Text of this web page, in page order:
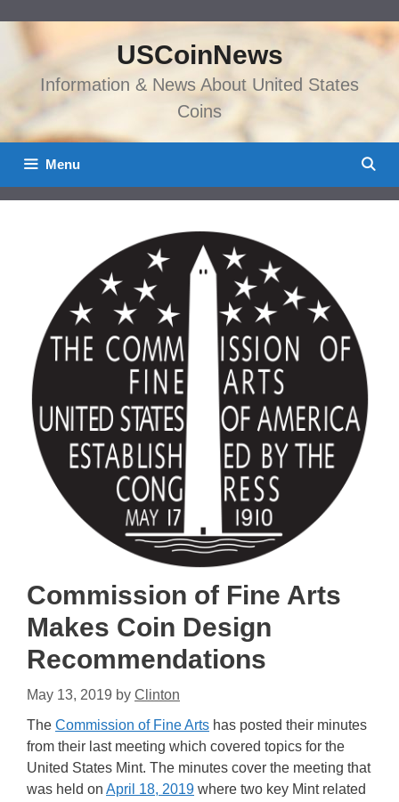
content
USCoinNews
Information & News About United States
Coins
Menu
Commission of Fine Arts
Makes Coin Design
Recommendations
May 13, 2019 by Clinton
The Commission of Fine Arts has posted their minutes
from their last meeting which covered topics for the
United States Mint. The minutes cover the meeting that
was held on April 18, 2019 where two key Mint related